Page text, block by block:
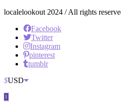
localelookout 2024 / All rights
Facebook
Twitter
Instagram
pinterest
tumblr
$USD